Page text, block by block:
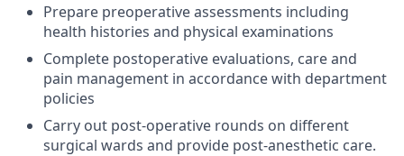
Prepare preoperative assessments including
health histories and physical examinations
Complete postoperative evaluations, care and
pain management in accordance with department
policies
Carry out post-operative rounds on different
surgical wards and provide post-anesthetic care.